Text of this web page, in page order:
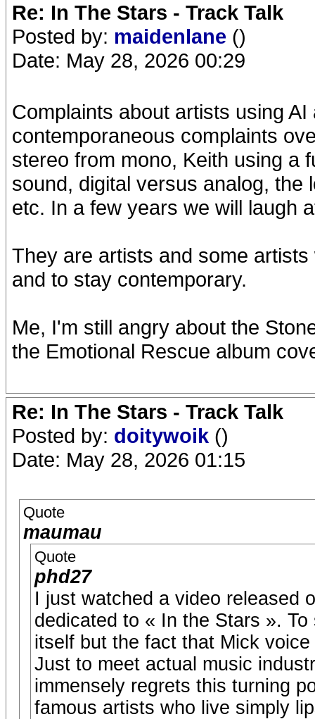
Re: In The Stars - Track Talk
Posted by: maidenlane ()
Date: May 28, 2026 00:29
Complaints about artists using
contemporaneous complaints
stereo from mono, Keith using a
sound, digital versus analog,
etc. In a few years we will laugh
They are artists and some
and to stay contemporary.
Me, I'm still angry about the
the Emotional Rescue album
Re: In The Stars - Track Talk
Posted by: doitywoik ()
Date: May 28, 2026 01:15
Quote
maumau
Quote
phd27
I just watched a video released
dedicated to « In the Stars ».
itself but the fact that Mick
Just to meet actual music
immensely regrets this turning
famous artists who live simply